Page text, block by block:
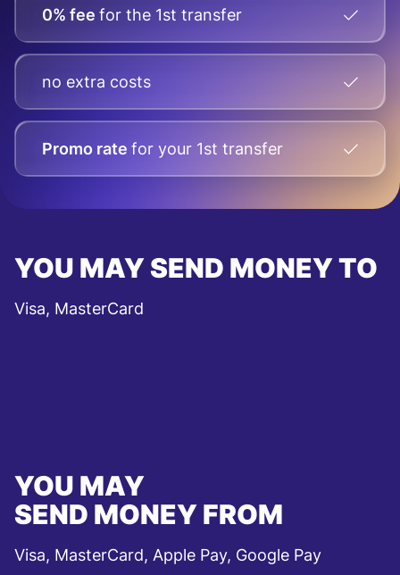
0% fee for the 1st transfer
no extra costs
Promo rate for your 1st transfer
YOU MAY SEND MONEY TO
Visa, MasterCard
YOU MAY
SEND MONEY FROM
Visa, MasterCard, Apple Pay, Google Pay